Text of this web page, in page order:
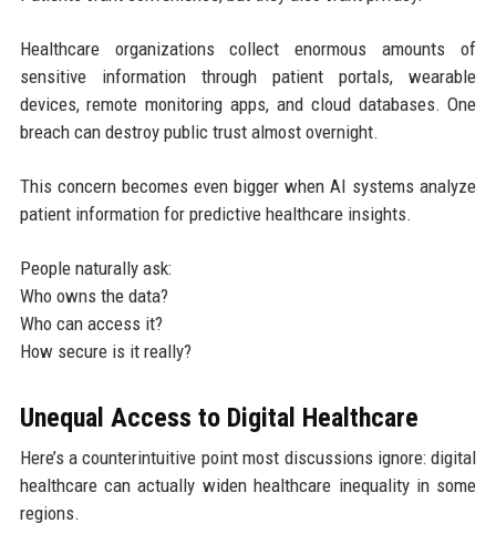
Healthcare organizations collect enormous amounts of
sensitive information through patient portals, wearable
devices, remote monitoring apps, and cloud databases. One
breach can destroy public trust almost overnight.
This concern becomes even bigger when AI systems analyze
patient information for predictive healthcare insights.
People naturally ask:
Who owns the data?
Who can access it?
How secure is it really?
Unequal Access to Digital Healthcare
Here’s a counterintuitive point most discussions ignore: digital
healthcare can actually widen healthcare inequality in some
regions.